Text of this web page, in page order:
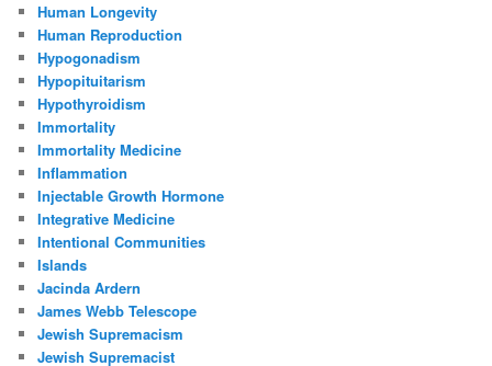
Human Longevity
Human Reproduction
Hypogonadism
Hypopituitarism
Hypothyroidism
Immortality
Immortality Medicine
Inflammation
Injectable Growth Hormone
Integrative Medicine
Intentional Communities
Islands
Jacinda Ardern
James Webb Telescope
Jewish Supremacism
Jewish Supremacist